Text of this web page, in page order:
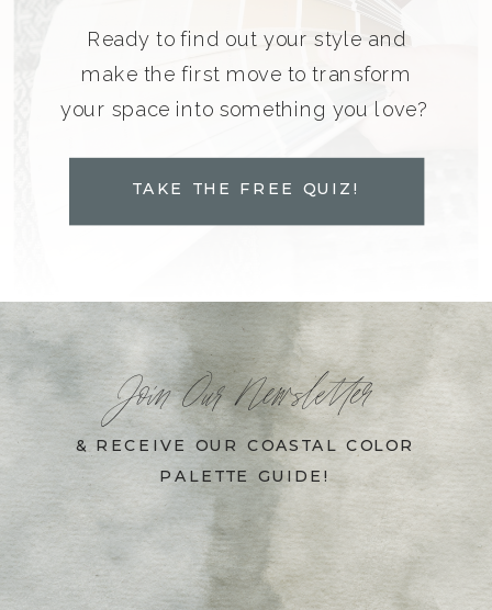
Ready to find out your style and
make the first move to transform
your space into something you love?
TAKE THE FREE QUIZ!
Join Our Newsletter
& RECEIVE OUR COASTAL COLOR
PALETTE GUIDE!